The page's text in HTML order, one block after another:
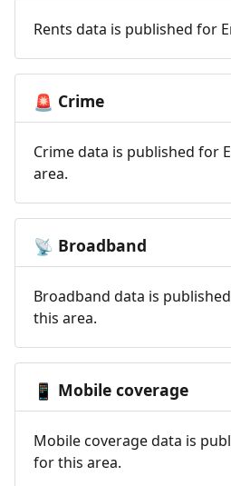
Rents data is published for
🚨 Crime
Crime data is published for
area.
📡 Broadband
Broadband data is
this area.
📱 Mobile coverage
Mobile coverage data is
for this area.